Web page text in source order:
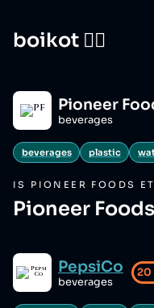
boikot 🙅‍♀️
Pioneer
beverages
beverages plastic
IS PIONEER FOODS
Pioneer
PepsiCo
beverages
20